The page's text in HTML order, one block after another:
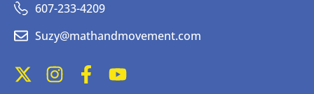
607-233-4209
Suzy@mathandmovement.com